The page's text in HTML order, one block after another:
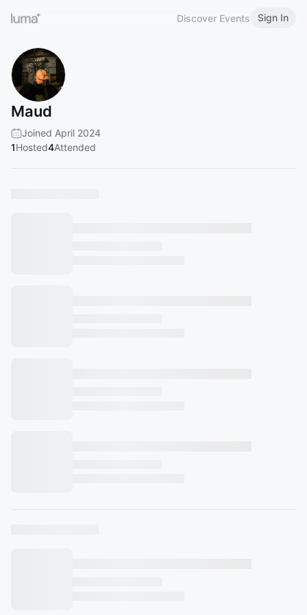
Discover Events Sign In
Maud
Joined April 2024
1Hosted4Attended